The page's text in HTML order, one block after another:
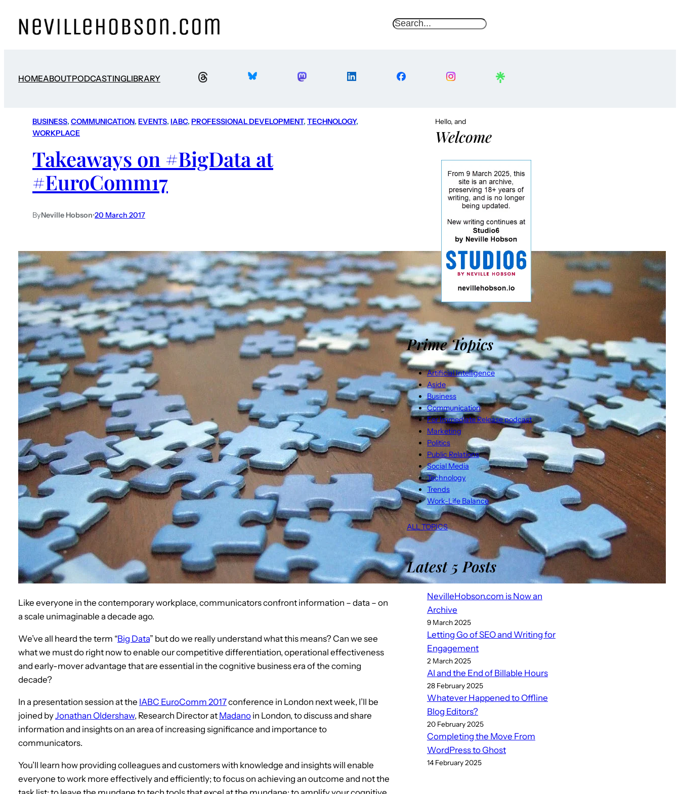
S
HOMEABOUTPODCASTINGLIBRARY
BUSINESS, COMMUNICATION, EVENTS, IABC, PROFESSIONAL DEVELOPMENT, TECHNOLOGY
WORKPLACE
Takeaways on #BigData at
#EuroComm17
ByNeville Hobson•20 March 2017
Like everyone in the contemporary workplace, communicators confront information – data – on
a scale unimaginable a decade ago.
We’ve all heard the term “Big Data” but do we really understand what this means? Can we see
what we must do right now to enable our competitive differentiation, operational effectiveness
and early-mover advantage that are essential in the cognitive business era of the coming
decade?
In a presentation session at the IABC EuroComm 2017conference in London next week, I’ll be
joined byJonathan Oldershaw, Research Director at Madano in London, to discuss and share
information and insights on an area of increasing significance and importance to
communicators.
You’ll learn how providing colleagues and customers with knowledge and insights will enable
everyone to work more effectively and efficiently; to focus on achieving an outcome and not the
Hello, and
Welcome
Prime Topics
Artificial Intelligence
Aside
Business
Communication
For Immediate Release podcast
Marketing
Politics
Public Relations
Social Media
Technology
Trends
Work-Life Balance
ALL TOPICS
Latest 5 Posts
NevilleHobson.com is Now an
Archive
9 March 2025
Letting Go of SEO and Writing for
Engagement
2 March 2025
AI and the End of Billable Hours
28 February 2025
Whatever Happened to Offline
Blog Editors?
20 February 2025
Completing the Move From
WordPress to Ghost
14 February 2025